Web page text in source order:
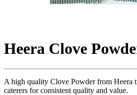
Heera Clove
A high quality Clove Powder from Heera
caterers for consistent quality and value.